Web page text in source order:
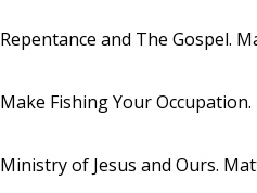
Repentance and The Gospel.
Make Fishing Your
Ministry of Jesus and Ours.